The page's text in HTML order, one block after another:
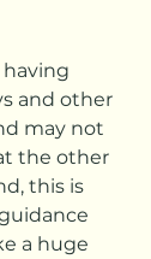
and other
may not
the other
this is
a huge